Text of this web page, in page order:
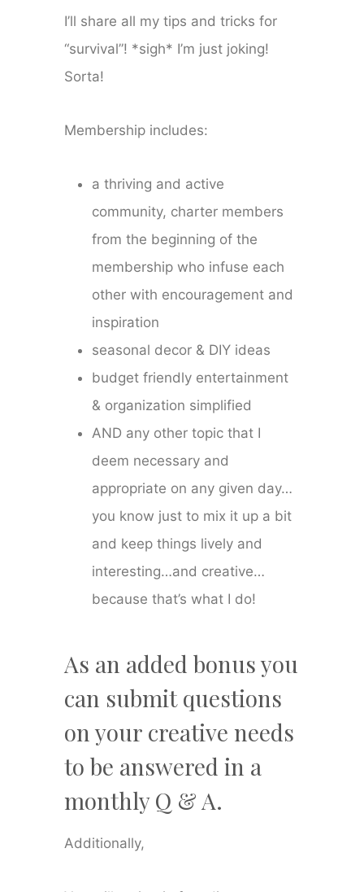
I’ll share all my tips and tricks for
“survival”! *sigh* I’m just joking!
Sorta!
Membership includes:
a thriving and active
community, charter members
from the beginning of the
membership who infuse each
other with encouragement and
inspiration
seasonal decor & DIY ideas
budget friendly entertainment
& organization simplified
AND any other topic that I
deem necessary and
appropriate on any given day…
you know just to mix it up a bit
and keep things lively and
interesting…and creative…
because that’s what I do!
As an added bonus you
can submit questions
on your creative needs
to be answered in a
monthly Q & A.
Additionally,